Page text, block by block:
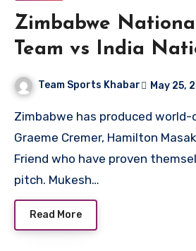
Zimbabwe
Team vs India
Cricket Team
Team Sports Khabar May 25,
Zimbabwe has produced world-class batsmen like
Graeme Cremer, Hamilton
Friend who have proven
pitch. Mukesh…
Read More